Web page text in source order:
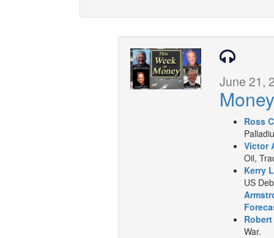
June 21,
Money
Ross
Victor
Oil,
Kerry
US
War.